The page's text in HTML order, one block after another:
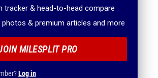
tracker & head-to-head compare
photos & premium articles and more
MILESPLIT PRO
Log in